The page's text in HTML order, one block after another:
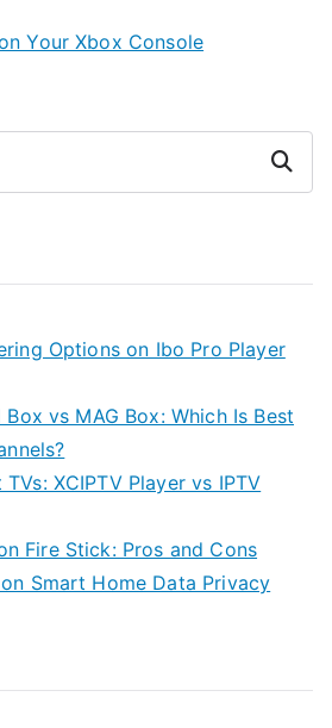
Your Xbox Console
Search
Options on Ibo Pro Player
vs MAG Box: Which Is Best
XCIPTV Player vs IPTV
Fire Stick: Pros and Cons
Smart Home Data Privacy